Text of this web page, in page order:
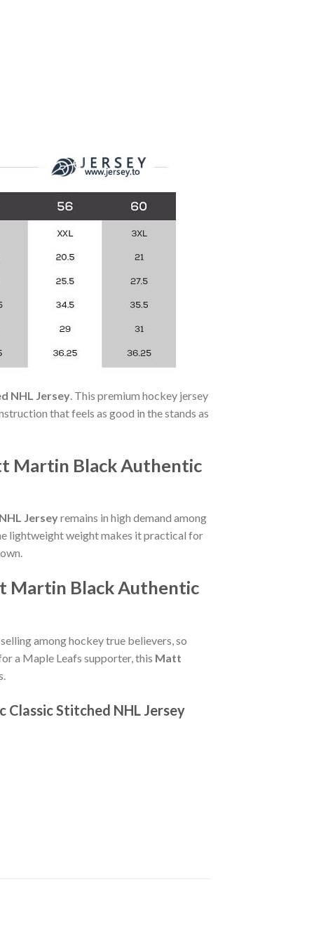
NHL Jersey . This premium hockey jersey
that feels as good in the stands as
Martin Black Authentic
Jerseyremains in high demand among
lightweight weight makes it practical for
Martin Black Authentic
among hockey true believers, so
a Maple Leafs supporter, this Matt
Stitched NHL Jersey